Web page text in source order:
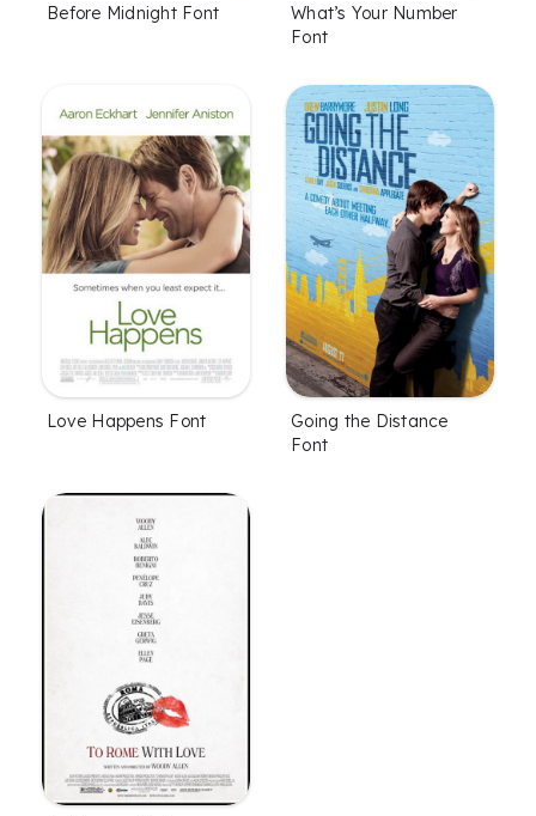
Before Midnight Font
What’s Your Number
Font
Love Happens Font
Going the Distance
Font